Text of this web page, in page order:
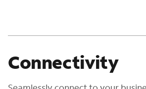
Connectivity